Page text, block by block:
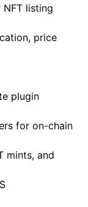
listing
price
plugin
for on-chain
mints, and